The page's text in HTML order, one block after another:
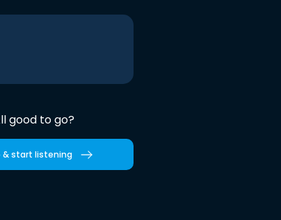
good to go?
& start listening